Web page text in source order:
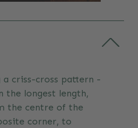
criss-cross pattern -
the longest length,
the centre of the
corner, to